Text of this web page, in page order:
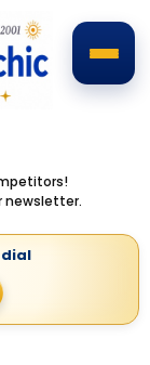
newsletter.